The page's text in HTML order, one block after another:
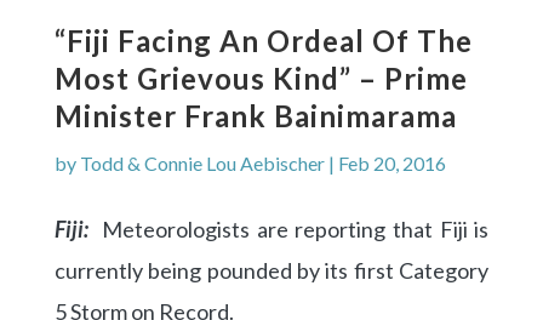
“Fiji Facing An Ordeal Of The
Most Grievous Kind” – Prime
Minister Frank Bainimarama
by Todd & Connie Lou Aebischer| Feb 20, 2016
Fiji:
Meteorologists are reporting that Fiji is
currently being pounded by its first Category
5 Storm on Record.